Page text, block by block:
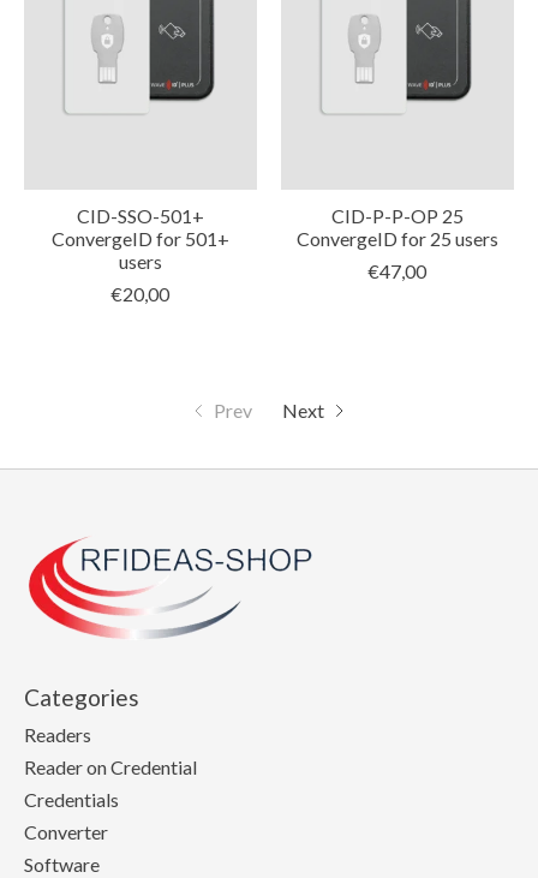
CID-SSO-501+
ConvergeID for 501+
users
€20,00
CID-P-P-OP 25
ConvergeID for 25 users
€47,00
Prev Next
Categories
Readers
Reader on Credential
Credentials
Converter
Software